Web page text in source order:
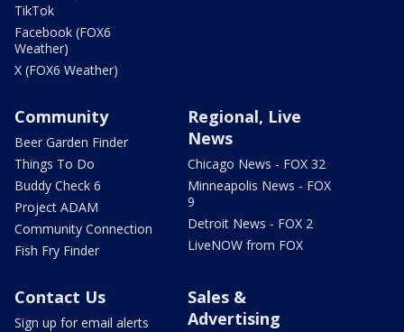
TikTok
Facebook (FOX6
Weather)
X (FOX6 Weather)
Community
Beer Garden Finder
Things To Do
Buddy Check 6
Project ADAM
Community Connection
Fish Fry Finder
Regional, Live
News
Chicago News - FOX 32
Minneapolis News - FOX
9
Detroit News - FOX 2
LiveNOW from FOX
Contact Us
Sign up for email alerts
Sales &
Advertising